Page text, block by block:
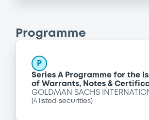
Programme
P
Series A Programme for the
of Warrants, Notes &
GOLDMAN SACHS
(4 listed securities)